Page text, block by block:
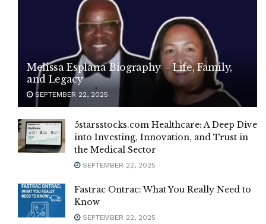
Melissa Esplana Biography – Life, Family,
and Legacy
SEPTEMBER 22, 2025
5starsstocks.com Healthcare: A Deep Dive
into Investing, Innovation, and Trust in
the Medical Sector
SEPTEMBER 22, 2025
Fastrac Ontrac: What You Really Need to
Know
SEPTEMBER 22, 2025